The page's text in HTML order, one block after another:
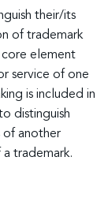
their/its
of trademark
element
service of one
is included in
distinguish
another
trademark.